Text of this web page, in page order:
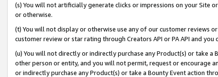
(s) You will not artificially generate clicks or impressions on your Site
or otherwise.
(t) You will not display or otherwise use any of our customer reviews
customer review or star rating through Creators API or PA API and
(u) You will not directly or indirectly purchase any Product(s) or take
other person or entity, and you will not permit, request or encourage
or indirectly purchase any Product(s) or take a Bounty Event action